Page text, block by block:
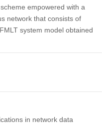
empowered with a
network that consists of
system model obtained
in network data